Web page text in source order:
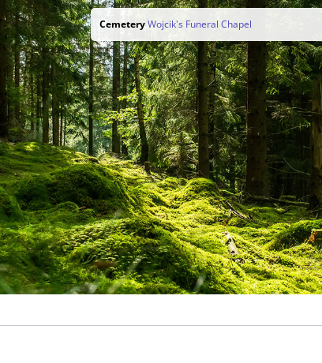
CemeteryWojcik's Funeral Chapel